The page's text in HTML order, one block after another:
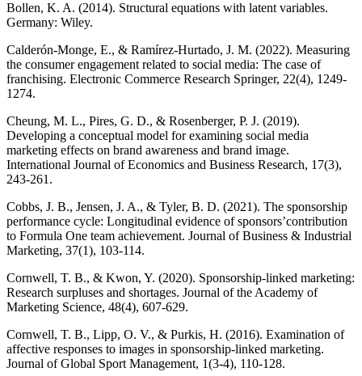
Bollen, K. A. (2014). Structural equations with latent variables.
Germany: Wiley.
Calderón-Monge, E., & Ramírez-Hurtado, J. M. (2022). Measuring
the consumer engagement related to social media: The case of
franchising. Electronic Commerce Research Springer, 22(4), 1249-
1274.
Cheung, M. L., Pires, G. D., & Rosenberger, P. J. (2019).
Developing a conceptual model for examining social media
marketing effects on brand awareness and brand image.
International Journal of Economics and Business Research, 17(3),
243-261.
Cobbs, J. B., Jensen, J. A., & Tyler, B. D. (2021). The sponsorship
performance cycle: Longitudinal evidence of sponsors’contribution
to Formula One team achievement. Journal of Business & Industrial
Marketing, 37(1), 103-114.
Cornwell, T. B., & Kwon, Y. (2020). Sponsorship-linked marketing:
Research surpluses and shortages. Journal of the Academy of
Marketing Science, 48(4), 607-629.
Cornwell, T. B., Lipp, O. V., & Purkis, H. (2016). Examination of
affective responses to images in sponsorship-linked marketing.
Journal of Global Sport Management, 1(3-4), 110-128.